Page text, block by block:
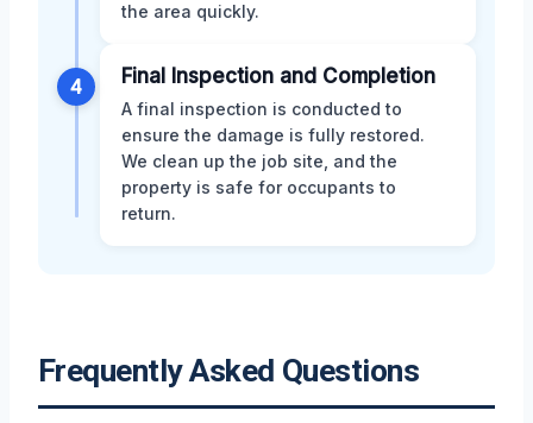
the area quickly.
4 Final Inspection and Completion
A final inspection is conducted to
ensure the damage is fully restored.
We clean up the job site, and the
property is safe for occupants to
return.
Frequently Asked Questions